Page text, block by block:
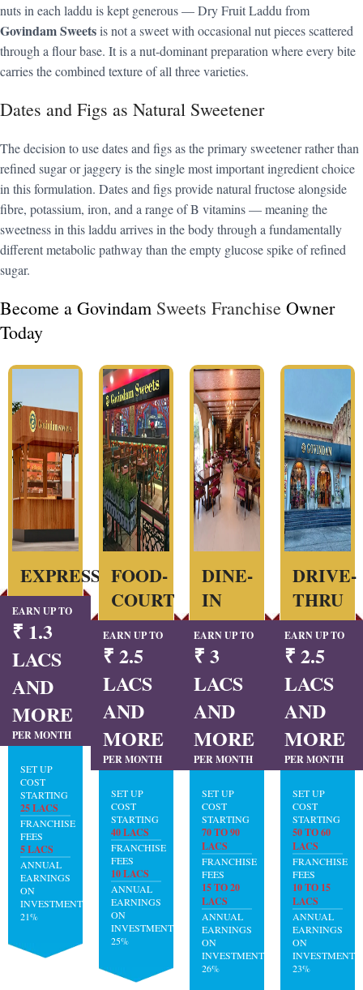
nuts in each laddu is kept generous — Dry Fruit Laddu from
Govindam Sweetsis not a sweet with occasional nut pieces scattered
through a flour base. It is a nut-dominant preparation where every bite
carries the combined texture of all three varieties.
Dates and Figs as Natural Sweetener
The decision to use dates and figs as the primary sweetener rather than
refined sugar or jaggery is the single most important ingredient choice
in this formulation. Dates and figs provide natural fructose alongside
fibre, potassium, iron, and a range of B vitamins — meaning the
sweetness in this laddu arrives in the body through a fundamentally
different metabolic pathway than the empty glucose spike of refined
sugar.
Become a Govindam Sweets Franchise Owner
Today
EXPRESS
EARN UP TO
₹ 1.3
LACS
AND
MORE
PER MONTH
SET UP
COST
STARTING
25 LACS
FRANCHISE
FEES
5 LACS
ANNUAL
EARNINGS
ON
INVESTMENT:
21%
FOOD-
COURT
EARN UP TO
₹ 2.5
LACS
AND
MORE
PER MONTH
SET UP
COST
STARTING
40 LACS
FRANCHISE
FEES
10 LACS
ANNUAL
EARNINGS
ON
INVESTMENT:
25%
DINE-
IN
EARN UP TO
₹ 3
LACS
AND
MORE
PER MONTH
SET UP
COST
STARTING
70 TO 90
LACS
FRANCHISE
FEES
15 TO 20
LACS
ANNUAL
EARNINGS
ON
INVESTMENT:
26%
DRIVE-
THRU
EARN UP TO
₹ 2.5
LACS
AND
MORE
PER MONTH
SET UP
COST
STARTING
50 TO 60
LACS
FRANCHISE
FEES
10 TO 15
LACS
ANNUAL
EARNINGS
ON
INVESTMENT:
23%